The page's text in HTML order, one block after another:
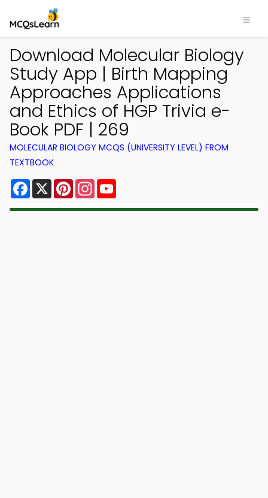
Download Molecular Biology
Study App | Birth Mapping
Approaches Applications
and Ethics of HGP Trivia e-
Book PDF | 269
MOLECULAR BIOLOGY MCQS (UNIVERSITY LEVEL) FROM
TEXTBOOK
Facebook
X PinterestInstagram